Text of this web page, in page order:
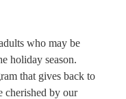
who may be
holiday season.
that gives back to
cherished by our